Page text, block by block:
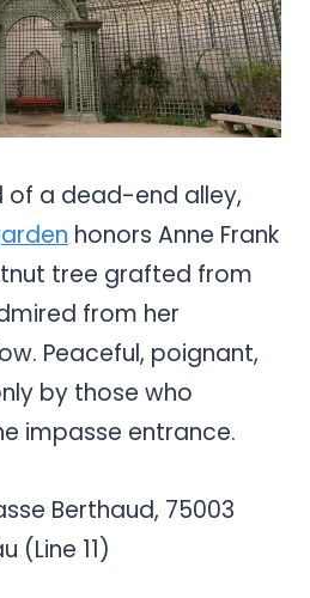
of a dead-end alley,
honors Anne Frank
tree grafted from
from her
Peaceful, poignant,
by those who
impasse entrance.
Berthaud, 75003
(Line 11)